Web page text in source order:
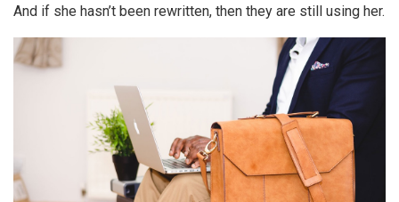
And if she hasn’t been rewritten, then they are still using her.